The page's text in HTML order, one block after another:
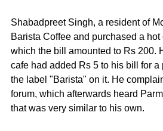
Shabadpreet Singh, a resident of
Barista Coffee and purchased a
which the bill amounted to Rs 200.
cafe had added Rs 5 to his bill for a
the label "Barista" on it. He
forum, which afterwards heard
that was very similar to his own.